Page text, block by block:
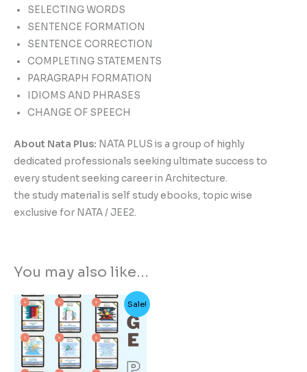
SELECTING WORDS
SENTENCE FORMATION
SENTENCE CORRECTION
COMPLETING STATEMENTS
PARAGRAPH FORMATION
IDIOMS AND PHRASES
CHANGE OF SPEECH
About Nata Plus: NATA PLUS is a group of highly
dedicated professionals seeking ultimate success to
every student seeking career in Architecture.
the study material is self study ebooks, topic wise
exclusive for NATA / JEE2.
You may also like…
Sale!
Original
price
was:
₹3,999.00.
Current
price
is:
₹1,599.00.